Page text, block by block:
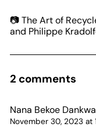
📷 The Art of
and Philippe
2 comments
Nana Bekoe Dankwa
November 30, 2023 at